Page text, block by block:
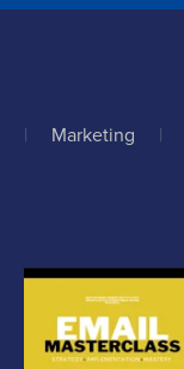
| Marketing |